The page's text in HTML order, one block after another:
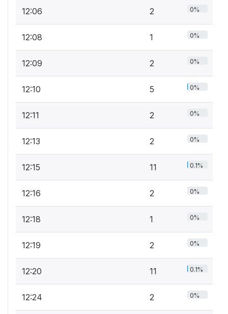
12:06 2 0%
12:08 1 0%
12:09 2 0%
12:10 5 0%
12:11 2 0%
12:13 2 0%
12:15 11 0.1%
12:16 2 0%
12:18 1 0%
12:19 2 0%
12:20 11 0.1%
12:24 2 0%